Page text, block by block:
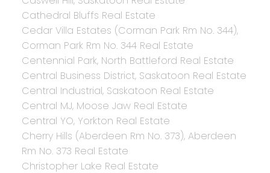
Cathedral Bluffs Real Estate
Cedar Villa Estates (Corman Park Rm No. 344),
Corman Park Rm No. 344 Real Estate
Centennial Park, North Battleford Real Estate
Central Business District, Saskatoon Real Estate
Central Industrial, Saskatoon Real Estate
Central MJ, Moose Jaw Real Estate
Central YO, Yorkton Real Estate
Cherry Hills (Aberdeen Rm No. 373), Aberdeen
Rm No. 373 Real Estate
Christopher Lake Real Estate